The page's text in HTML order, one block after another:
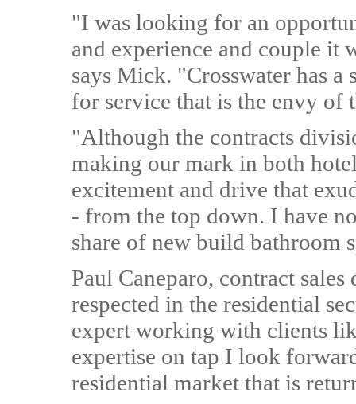
"I was looking for an
and experience and couple
says Mick. "Crosswater has a
for service that is the envy of
"Although the contracts
making our mark in both
excitement and drive that
- from the top down. I have
share of new build bathroom
Paul Caneparo, contract
respected in the residential
expert working with clients
expertise on tap I look
residential market that is